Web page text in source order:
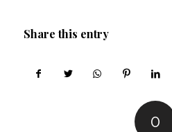
Share this entry
0